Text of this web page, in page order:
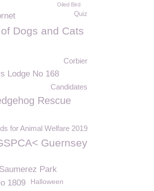
Oiled Bird
Quiz
Dogs and Cats
Corbier
Lodge No 168
Candidates
Rescue
for Animal Welfare 2019
Guernsey
Saumerez Park
1809
Halloween